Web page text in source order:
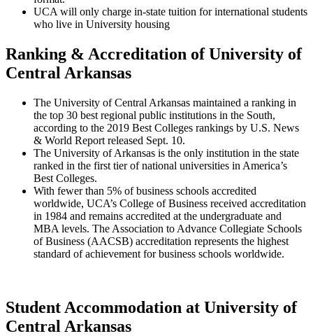
UCA will only charge in-state tuition for international students
who live in University housing
Ranking & Accreditation of University of
Central Arkansas
The University of Central Arkansas maintained a ranking in
the top 30 best regional public institutions in the South,
according to the 2019 Best Colleges rankings by U.S. News
& World Report released Sept. 10.
The University of Arkansas is the only institution in the state
ranked in the first tier of national universities in America’s
Best Colleges.
With fewer than 5% of business schools accredited
worldwide, UCA’s College of Business received accreditation
in 1984 and remains accredited at the undergraduate and
MBA levels. The Association to Advance Collegiate Schools
of Business (AACSB) accreditation represents the highest
standard of achievement for business schools worldwide.
Student Accommodation at University of
Central Arkansas